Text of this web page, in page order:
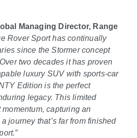
Managing Director, Range
Rover Sport has continually
since the Stormer concept
two decades it has proven
luxury SUV with sports-car
Edition is the perfect
legacy. This limited
capturing an
journey that’s far from finished